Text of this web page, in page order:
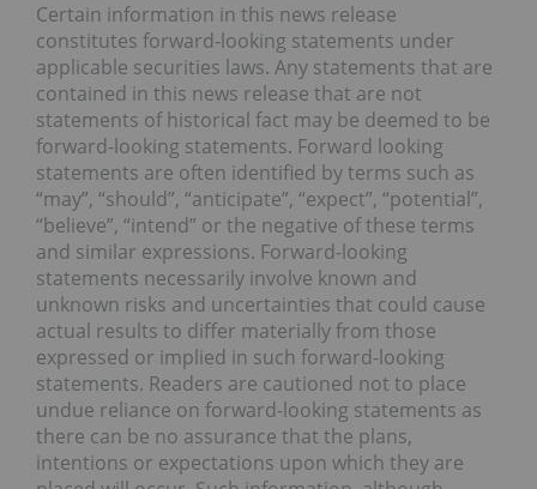
Certain information in this news release
constitutes forward-looking statements under
applicable securities laws. Any statements that are
contained in this news release that are not
statements of historical fact may be deemed to be
forward-looking statements. Forward looking
statements are often identified by terms such as
“may”, “should”, “anticipate”, “expect”, “potential”,
“believe”, “intend” or the negative of these terms
and similar expressions. Forward-looking
statements necessarily involve known and
unknown risks and uncertainties that could cause
actual results to differ materially from those
expressed or implied in such forward-looking
statements. Readers are cautioned not to place
undue reliance on forward-looking statements as
there can be no assurance that the plans,
intentions or expectations upon which they are